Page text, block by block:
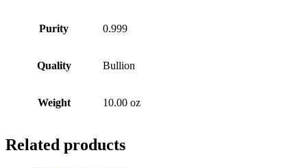
Purity 0.999
Quality Bullion
Weight 10.00 oz
Related products